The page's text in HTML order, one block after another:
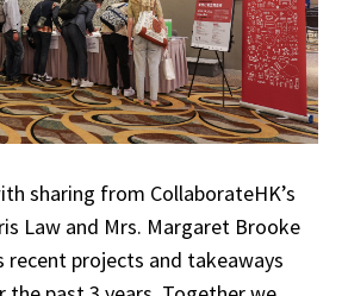
sharing from CollaborateHK’s
Law and Mrs. Margaret Brooke
recent projects and takeaways